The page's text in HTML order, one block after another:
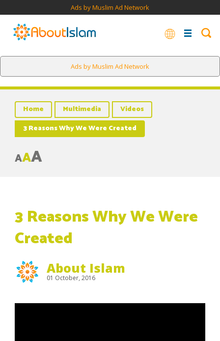
Ads by Muslim Ad Network
Ads by Muslim Ad Network
Home Multimedia
Videos
3 Reasons Why We Were Created
AAA
3 Reasons Why We Were
Created
About Islam
01 October, 2016